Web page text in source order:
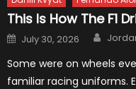
This Is How The F1
Posted
on
July 30, 2026
Some were on wheels
familiar racing uniforms.